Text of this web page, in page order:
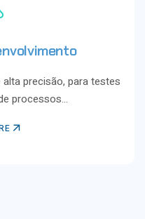
precisão, para testes
processos…